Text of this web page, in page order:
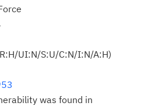
UI:N/S:U/C:N/I:N/A:H)
was found in